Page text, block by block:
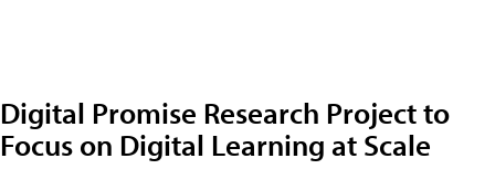
Digital Promise Research Project to
Focus on Digital Learning at Scale